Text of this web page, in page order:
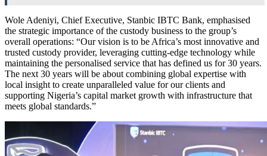
Wole Adeniyi, Chief Executive, Stanbic IBTC Bank, emphasised
the strategic importance of the custody business to the group’s
overall operations: “Our vision is to be Africa’s most innovative and
trusted custody provider, leveraging cutting-edge technology while
maintaining the personalised service that has defined us for 30 years.
The next 30 years will be about combining global expertise with
local insight to create unparalleled value for our clients and
supporting Nigeria’s capital market growth with infrastructure that
meets global standards.”